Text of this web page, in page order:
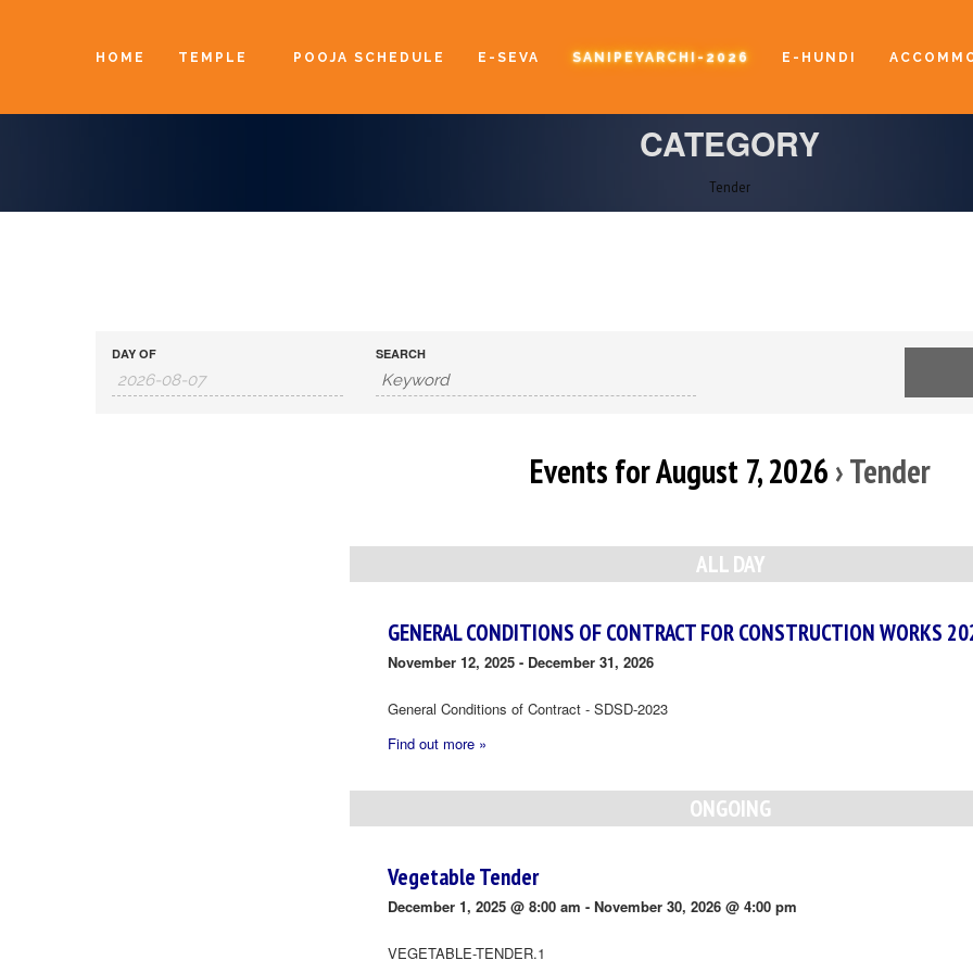
HOME TEMPLE POOJA SCHEDULE E-SEVA SANIPEYARCHI-2026 E-HUNDI
CATEGORY
Tender
DAY OF SEARCH
Events for August 7, 2026 › Tender
ALL DAY
GENERAL CONDITIONS OF CONTRACT FOR CONSTRUCTION WORKS
November 12, 2025 - December 31, 2026
General Conditions of Contract - SDSD-2023
Find out more »
ONGOING
Vegetable Tender
December 1, 2025 @ 8:00 am - November 30, 2026 @ 4:00 pm
VEGETABLE-TENDER.1